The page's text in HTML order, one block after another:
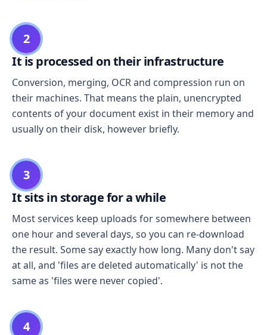
2
It is processed on their infrastructure
Conversion, merging, OCR and compression run on
their machines. That means the plain, unencrypted
contents of your document exist in their memory and
usually on their disk, however briefly.
3
It sits in storage for a while
Most services keep uploads for somewhere between
one hour and several days, so you can re-download
the result. Some say exactly how long. Many don't say
at all, and 'files are deleted automatically' is not the
same as 'files were never copied'.
4